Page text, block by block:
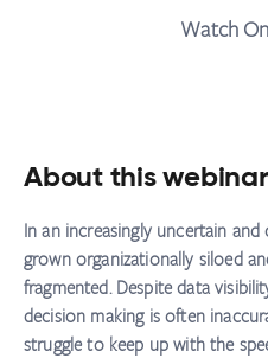
Watch
About this webinar
In an increasingly uncertain and
grown organizationally siloed
fragmented. Despite data
decision making is often
struggle to keep up with the